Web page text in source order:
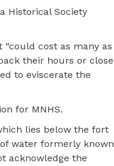
Historical Society
cost as many as
their hours or close
to eviscerate the
for MNHS.
lies below the fort
water formerly known
acknowledge the